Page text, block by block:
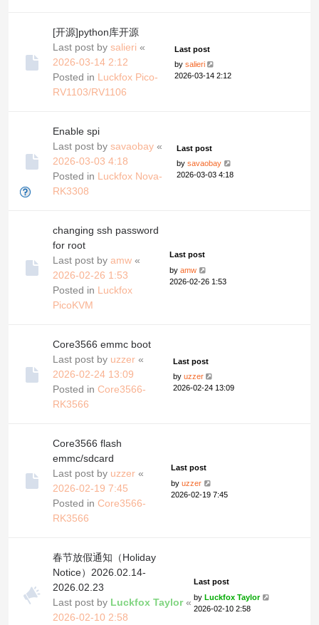
[开源]python库开源
Last post by salieri «
2026-03-14 2:12
Posted in Luckfox Pico-
RV1103/RV1106
Last post
by salieri
2026-03-14 2:12
Enable spi
Last post by savaobay «
2026-03-03 4:18
Posted in Luckfox Nova-
RK3308
Last post
bysavaobay
2026-03-03 4:18
changing ssh password
for root
Last post by amw «
2026-02-26 1:53
Posted in Luckfox
PicoKVM
Last post
byamw
2026-02-26 1:53
Core3566 emmc boot
Last post by uzzer «
2026-02-24 13:09
Posted in Core3566-
RK3566
Last post
by uzzer
2026-02-24 13:09
Core3566 flash
emmc/sdcard
Last post by uzzer «
2026-02-19 7:45
Posted in Core3566-
RK3566
Last post
by uzzer
2026-02-19 7:45
春节放假通知（Holiday
Notice）2026.02.14-
2026.02.23
Last post by Luckfox Taylor«
2026-02-10 2:58
Last post
byLuckfox Taylor
2026-02-10 2:58